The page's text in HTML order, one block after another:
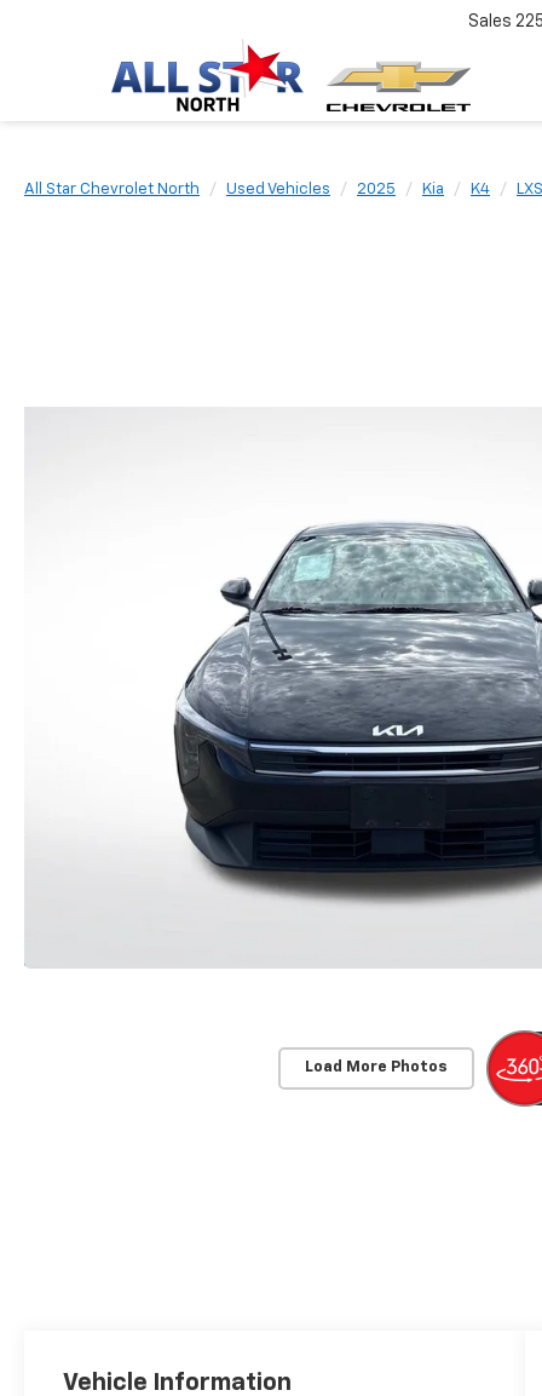
Sales
All Star Chevrolet North Used Vehicles 2025 Kia K4 LXS
Load More Photos
Vehicle Information